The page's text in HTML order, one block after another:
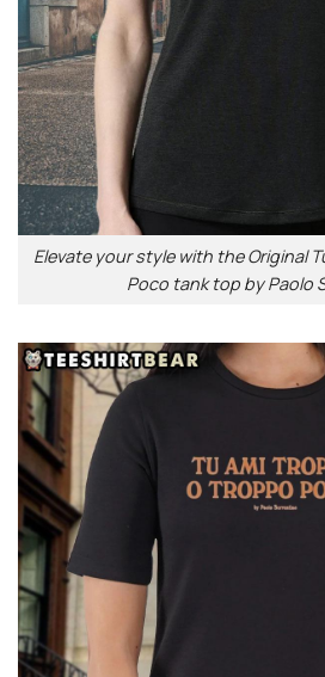
Elevate your style with the Original
Poco tank top by Paolo